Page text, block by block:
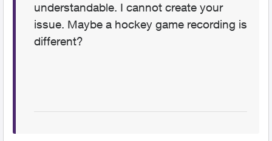
understandable. I cannot create your
issue. Maybe a hockey game recording is
different?